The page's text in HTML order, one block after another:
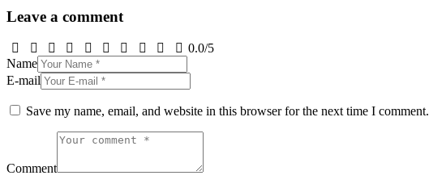
Leave a comment
0.0/5
Name
E-mail
Save my name, email, and website in this browser for the next time I comment.
Comment